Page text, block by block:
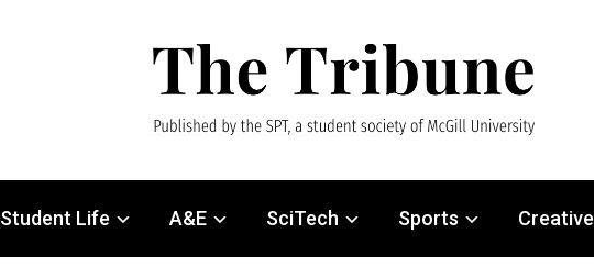
Student Life A&E SciTech Sports Creative